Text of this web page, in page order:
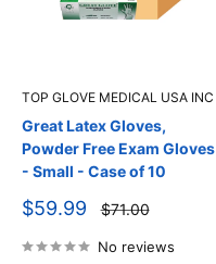
TOP GLOVE MEDICAL USA INC
Great Latex Gloves,
Powder Free Exam Gloves
- Small - Case of 10
Sale
$59.99
Regular
price
$71.00
No reviews